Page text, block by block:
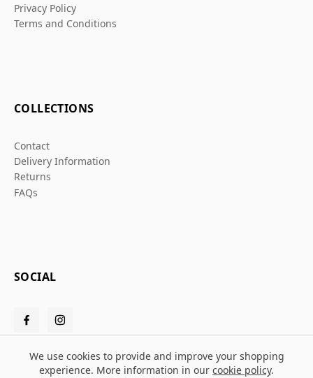
Privacy Policy
Terms and Conditions
COLLECTIONS
Contact
Delivery Information
Returns
FAQs
SOCIAL
We use cookies to provide and improve your shopping
experience. More information in our cookie policy.